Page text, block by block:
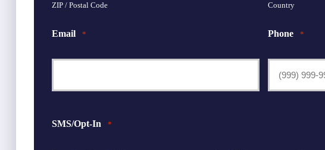
ZIP / Postal Code Country
Email * Phone *
SMS/Opt-In *